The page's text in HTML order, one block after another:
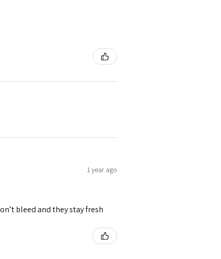
1 year ago
bleed and they stay fresh